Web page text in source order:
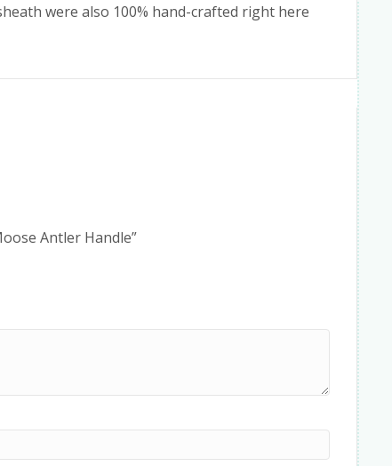
were also 100% hand-crafted right here
Antler Handle”